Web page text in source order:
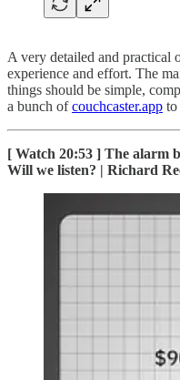
A very detailed and practical
experience and effort. The
things should be simple,
a bunch ofcouchcaster.app to
[ Watch 20:53 ] The alarm
Will we listen? | Richard